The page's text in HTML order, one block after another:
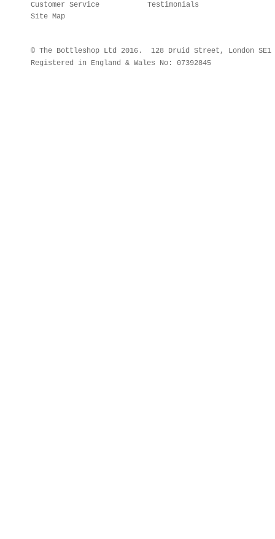
Customer Service
Site Map
Testimonials
© The Bottleshop Ltd 2016. 128 Druid Street, London
Registered in England & Wales No: 07392845